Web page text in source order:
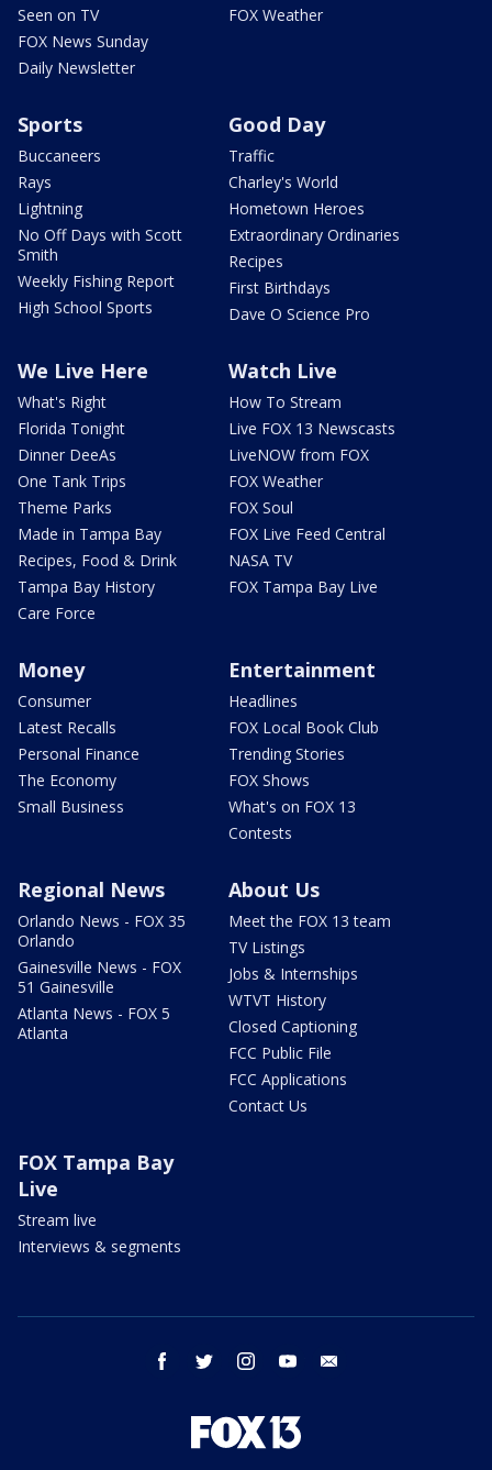
Seen on TV
FOX News Sunday
Daily Newsletter
FOX Weather
Sports
Buccaneers
Rays
Lightning
No Off Days with Scott
Smith
Weekly Fishing Report
High School Sports
Good Day
Traffic
Charley's World
Hometown Heroes
Extraordinary Ordinaries
Recipes
First Birthdays
Dave O Science Pro
We Live Here
What's Right
Florida Tonight
Dinner DeeAs
One Tank Trips
Theme Parks
Made in Tampa Bay
Recipes, Food & Drink
Tampa Bay History
Care Force
Watch Live
How To Stream
Live FOX 13 Newscasts
LiveNOW from FOX
FOX Weather
FOX Soul
FOX Live Feed Central
NASA TV
FOX Tampa Bay Live
Money
Consumer
Latest Recalls
Personal Finance
The Economy
Small Business
Entertainment
Headlines
FOX Local Book Club
Trending Stories
FOX Shows
What's on FOX 13
Contests
Regional News
Orlando News - FOX 35
Orlando
Gainesville News - FOX
51 Gainesville
Atlanta News - FOX 5
Atlanta
About Us
Meet the FOX 13 team
TV Listings
Jobs & Internships
WTVT History
Closed Captioning
FCC Public File
FCC Applications
Contact Us
FOX Tampa Bay
Live
Stream live
Interviews & segments
facebook twitter instagram youtube